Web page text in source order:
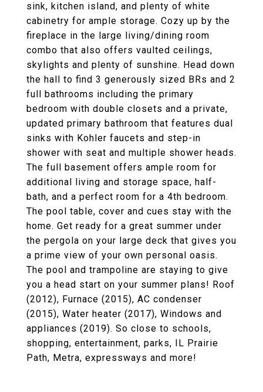
sink, kitchen island, and plenty of white
cabinetry for ample storage. Cozy up by the
fireplace in the large living/dining room
combo that also offers vaulted ceilings,
skylights and plenty of sunshine. Head down
the hall to find 3 generously sized BRs and 2
full bathrooms including the primary
bedroom with double closets and a private,
updated primary bathroom that features dual
sinks with Kohler faucets and step-in
shower with seat and multiple shower heads.
The full basement offers ample room for
additional living and storage space, half-
bath, and a perfect room for a 4th bedroom.
The pool table, cover and cues stay with the
home. Get ready for a great summer under
the pergola on your large deck that gives you
a prime view of your own personal oasis.
The pool and trampoline are staying to give
you a head start on your summer plans! Roof
(2012), Furnace (2015), AC condenser
(2015), Water heater (2017), Windows and
appliances (2019). So close to schools,
shopping, entertainment, parks, IL Prairie
Path, Metra, expressways and more!